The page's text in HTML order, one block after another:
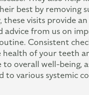
best by removing
these visits provide
advice from us on
Consistent
health of your teeth
overall well-being,
to various systemic